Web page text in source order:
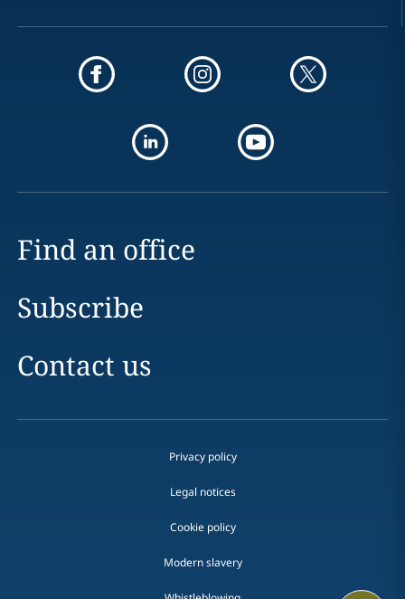
Find an office
Subscribe
Contact us
Privacy policy
Legal notices
Cookie policy
Modern slavery